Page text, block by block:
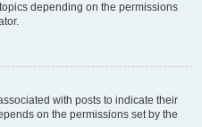
depending on the permissions
with posts to indicate their
on the permissions set by the